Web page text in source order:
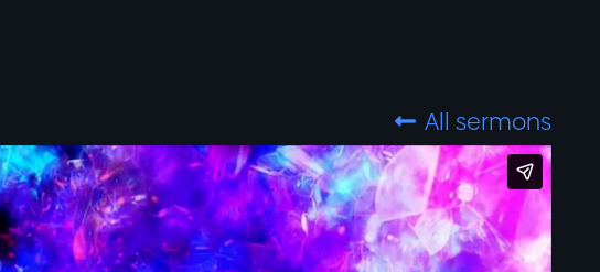
 All sermons